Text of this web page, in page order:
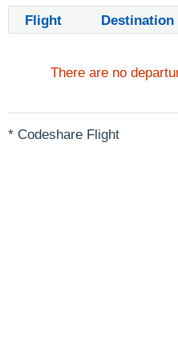
Flight Destination
There are no
* Codeshare Flight